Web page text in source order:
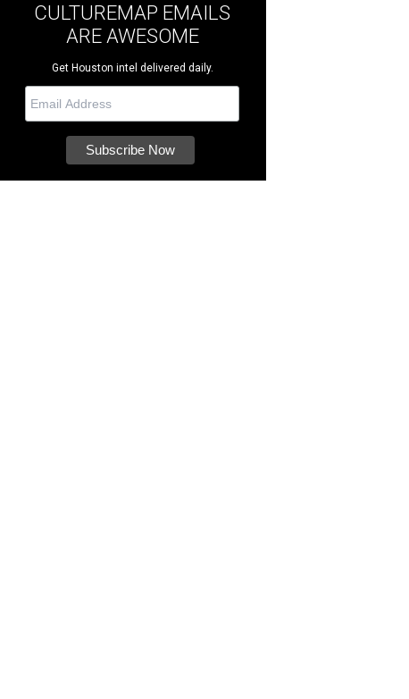
CULTUREMAP EMAILS
ARE AWESOME
Get Houston intel delivered daily.